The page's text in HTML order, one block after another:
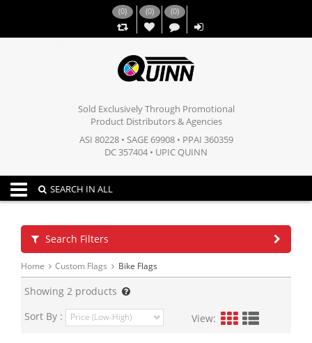
(0) (0)
,,
(0)
Sold Exclusively Through Promotional
Product Distributors & Agencies
ASI 80228 • SAGE 69908 • PPAI 360359
DC 357404 • UPIC QUINN
Toggle navigation
SEARCH IN ALL
Search Filters
Home Custom Flags Bike Flags
Showing 2 products
Sort By :
View: